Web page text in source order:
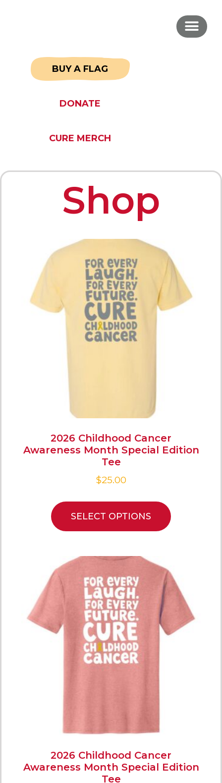
BUY A FLAG
DONATE
CURE MERCH
Shop
2026 Childhood Cancer
Awareness Month Special Edition
Tee
$25.00
SELECT OPTIONS
2026 Childhood Cancer
Awareness Month Special Edition
Tee